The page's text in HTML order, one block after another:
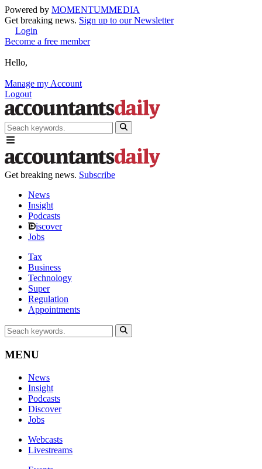
Powered by MOMENTUMMEDIA
Get breaking news. Sign up to our Newsletter
Login
Become a free member
Hello,
Manage my Account
Logout
Get breaking news. Subscribe
News
Insight
Podcasts
iscover
Jobs
Tax
Business
Technology
Super
Regulation
Appointments
MENU
News
Insight
Podcasts
Discover
Jobs
Webcasts
Livestreams